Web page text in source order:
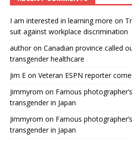
I am interested in learning more on
suit against workplace discrimination
authoron Canadian province called
transgender healthcare
Jim E on Veteran ESPN reporter
Jimmyrom on Famous
transgender in Japan
Jimmyrom on Famous
transgender in Japan